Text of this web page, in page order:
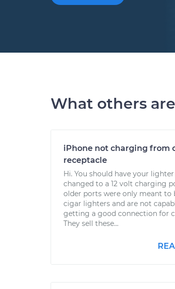
What others
iPhone not charging from
receptacle
Hi. You should have your
changed to a 12 volt charging
older ports were only meant to
cigar lighters and are not
getting a good connection for
They sell these...